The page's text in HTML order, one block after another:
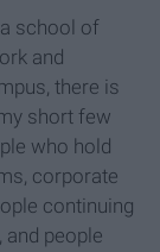
school of
and
there is
short few
who hold
corporate
continuing
and people